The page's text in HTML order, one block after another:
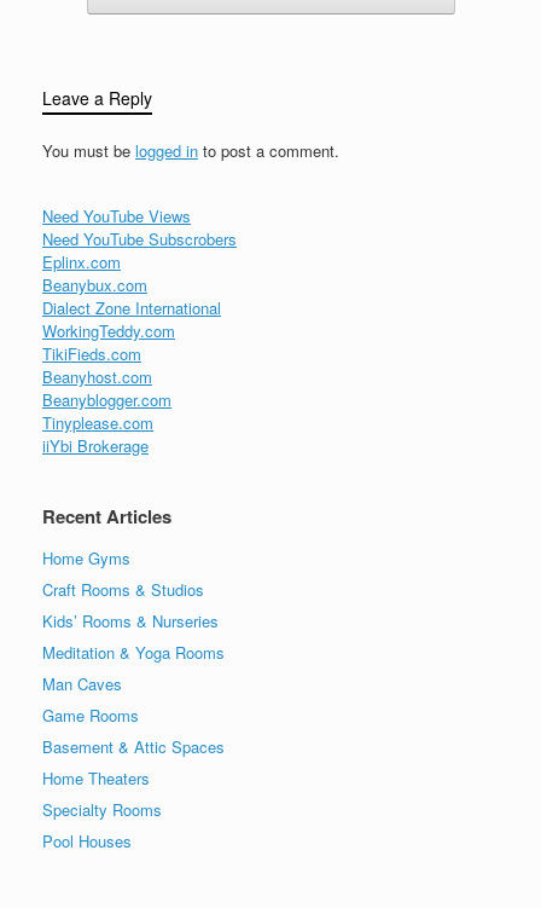
Leave a Reply
You must be logged in to post a comment.
Need YouTube Views
Need YouTube Subscrobers
Eplinx.com
Beanybux.com
Dialect Zone International
WorkingTeddy.com
TikiFieds.com
Beanyhost.com
Beanyblogger.com
Tinyplease.com
iiYbi Brokerage
Recent Articles
Home Gyms
Craft Rooms & Studios
Kids’ Rooms & Nurseries
Meditation & Yoga Rooms
Man Caves
Game Rooms
Basement & Attic Spaces
Home Theaters
Specialty Rooms
Pool Houses